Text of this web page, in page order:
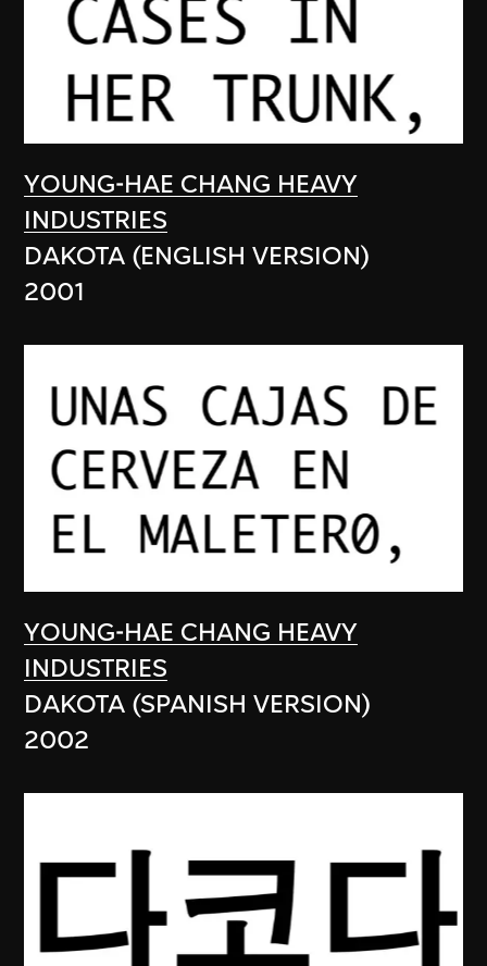
YOUNG-HAE CHANG HEAVY
INDUSTRIES
DAKOTA (ENGLISH VERSION)
2001
YOUNG-HAE CHANG HEAVY
INDUSTRIES
DAKOTA (SPANISH VERSION)
2002